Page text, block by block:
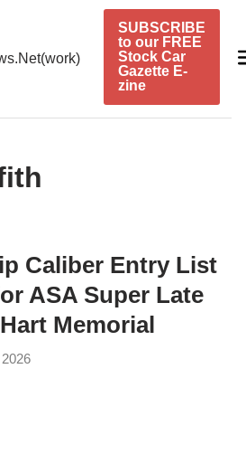
SUBSCRIBE
to our FREE
Stock Car
Gazette E-
zine
Caliber Entry List
ASA Super Late
Memorial